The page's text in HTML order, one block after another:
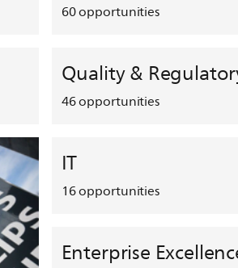
60opportunities
Quality &
46opportunities
IT
16opportunities
Enterprise